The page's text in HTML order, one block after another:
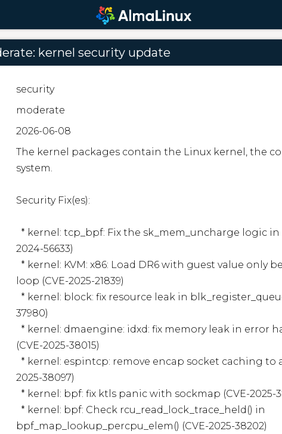
kernel security update
security
moderate
2026-06-08
The kernel packages contain the Linux kernel, the
system.
Security Fix(es):
2024-56633)
loop (CVE-2025-21839)
37980)
(CVE-2025-38015)
2025-38097)
bpf_map_lookup_percpu_elem() (CVE-2025-38202)